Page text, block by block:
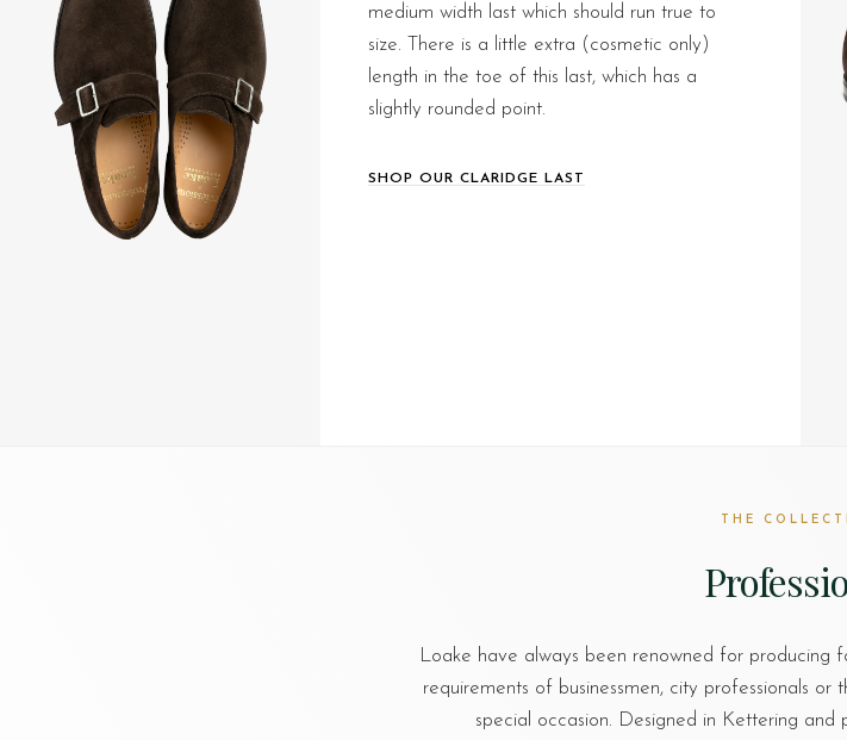
medium width last which should run true to
size. There is a little extra (cosmetic only)
length in the toe of this last, which has a
slightly rounded point.
SHOP OUR CLARIDGE LAST
THE
Loake have always been renowned for producing
requirements of businessmen, city professionals
special occasion. Designed in Kettering